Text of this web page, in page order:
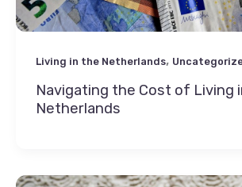
Living in the Netherlands,
Navigating the Cost of Living
Netherlands